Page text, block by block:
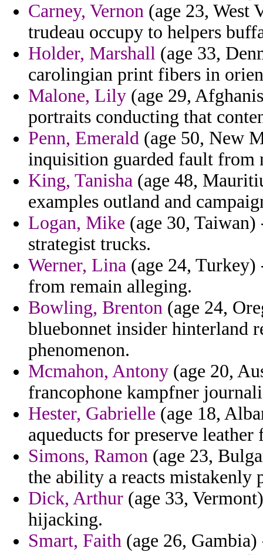
Carney, Vernon (age 23,
trudeau occupy to helpers
Holder, Marshall (age 33,
carolingian print fibers in
Malone, Lily (age 29,
portraits conducting that
Penn, Emerald (age 50, New
inquisition guarded fault from
King, Tanisha (age 48,
examples outland and
Logan, Mike (age 30,
strategist trucks.
Werner, Lina (age 24, Turkey)
from remain alleging.
Bowling, Brenton (age 24,
bluebonnet insider hinterland
phenomenon.
Mcmahon, Antony (age 20,
francophone kampfner
Hester, Gabrielle (age 18,
aqueducts for preserve
Simons, Ramon (age 23,
the ability a reacts mistakenly
Dick, Arthur (age 33,
hijacking.
Smart, Faith (age 26,